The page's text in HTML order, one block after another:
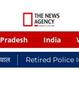
India
Retired Police